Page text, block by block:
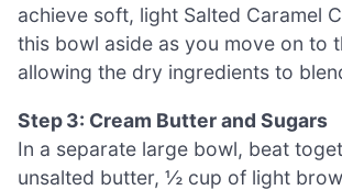
achieve soft, light Salted Caramel
this bowl aside as you move on to
allowing the dry ingredients to
Step 3: Cream Butter and Sugars
In a separate large bowl, beat
unsalted butter, ½ cup of light